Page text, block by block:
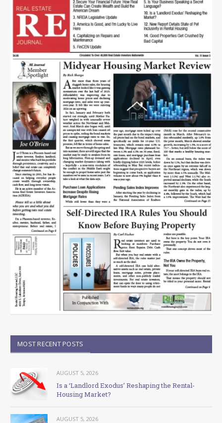
MOST RECENT POSTS
AUGUST 5, 2026
Is a ‘Landlord Exodus’ Reshaping the Rental-
Housing Market?
AUGUST 5, 2026